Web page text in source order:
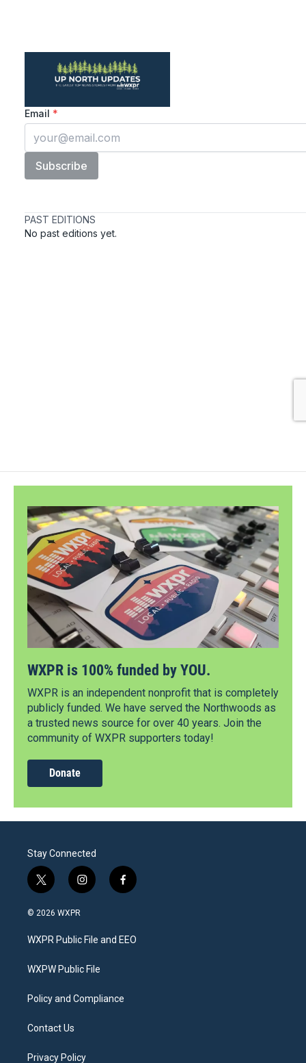
WXPR is 100% funded by YOU.
WXPR is an independent nonprofit that is completely
publicly funded. We have served the Northwoods as
a trusted news source for over 40 years. Join the
community of WXPR supporters today!
Donate
Stay Connected
t
w
i
t
e
i
n
a
g
a
f
a
b
o
© 2026 WXPR
WXPR Public File and EEO
WXPW Public File
Policy and Compliance
Contact Us
Privacy Policy